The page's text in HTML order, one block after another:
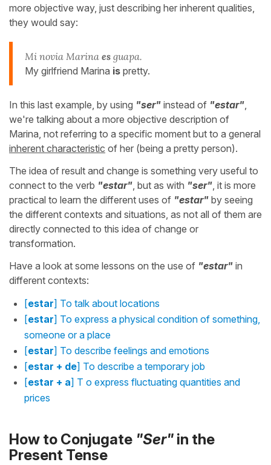
more objective way, just describing her inherent qualities,
they would say:
Mi novia Marina es guapa.
My girlfriend Marina is pretty.
In this last example, by using "ser" instead of "estar"
we're talking about a more objective description of
Marina, not referring to a specific moment but to a general
inherent characteristic of her (being a pretty person).
The idea of result and change is something very useful to
connect to the verb "estar" , but as with "ser" , it is more
practical to learn the different uses of "estar" by seeing
the different contexts and situations, as not all of them are
directly connected to this idea of change or
transformation.
Have a look at some lessons on the use of "estar" in
different contexts:
[estar] To talk about locations
[estar] To express a physical condition of something,
someone or a place
[estar] To describe feelings and emotions
[estar + de] To describe a temporary job
[estar + a] T o express fluctuating quantities and
prices
How to Conjugate "Ser" in the
Present Tense